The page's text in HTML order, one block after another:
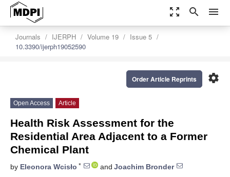
zoom_out_map search menu
Journals IJERPH Volume 19
Issue 5
10.3390/ijerph19052590
settings
Order Article Reprints
Open Access Article
Health Risk Assessment for the
Residential Area Adjacent to a Former
Chemical Plant
by Eleonora Wcisło * and Joachim Bronder